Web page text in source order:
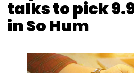
talks to pick
in So Hum